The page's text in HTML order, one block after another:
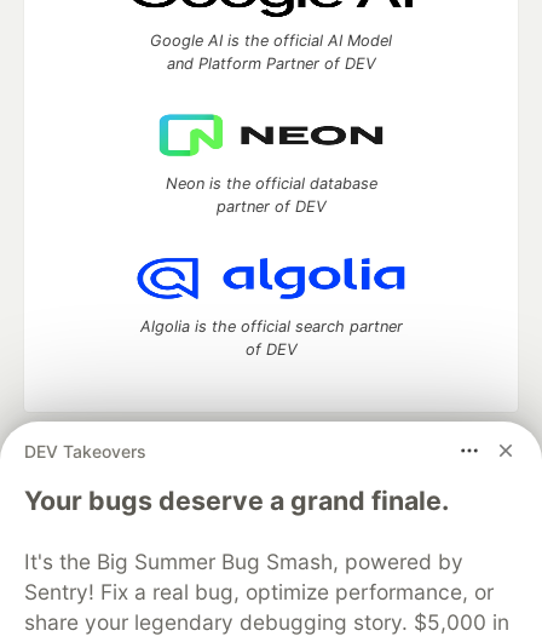
DEV Takeovers
Your bugs deserve a grand finale.
It's the Big Summer Bug Smash, powered by
Sentry! Fix a real bug, optimize performance, or
share your legendary debugging story. $5,000 in
Google AI is the official AI Model
and Platform Partner of DEV
Neon is the official database
partner of DEV
Algolia is the official search partner
of DEV
DEV Community
— A space to discuss and keep up software
development and manage your software career
Home
DEV Challenges DEV++
Videos
Organization Accounts
DEV Showcase About
Contact
Free Postgres Database
DEV Shop
MLH
Code of Conduct
Privacy Policy
Terms of Use